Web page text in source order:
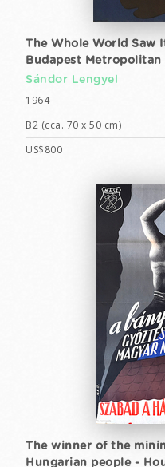
The Whole World Saw
Budapest Metropolitan
Sándor Lengyel
1964
B2 (cca. 70 x 50 cm)
US$800
The winner of the
Hungarian people -